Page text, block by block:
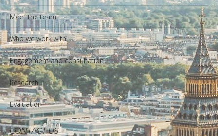
Meet the team
Who we work with
Engagement and consultation
Research
Evaluation
CONTACT US